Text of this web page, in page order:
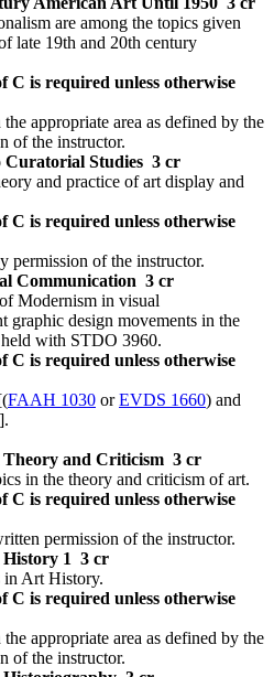
are among the topics given
late 19th and 20th century
C is required unless otherwise
appropriate area as defined by the
of the instructor.
Studies 3 cr
and practice of art display and
C is required unless otherwise
permission of the instructor.
Communication 3 cr
Modernism in visual
graphic design movements in the
with STDO 3960.
C is required unless otherwise
FAAH 1030 orEVDS 1660) and
and Criticism 3 cr
in the theory and criticism of art.
C is required unless otherwise
permission of the instructor.
1 3 cr
in Art History.
C is required unless otherwise
appropriate area as defined by the
of the instructor.